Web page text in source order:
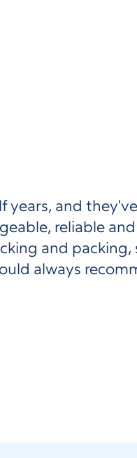
years, and
reliable
and packing,
always